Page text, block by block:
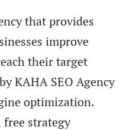
that provides
improve
their target
KAHA SEO Agency
optimization.
strategy